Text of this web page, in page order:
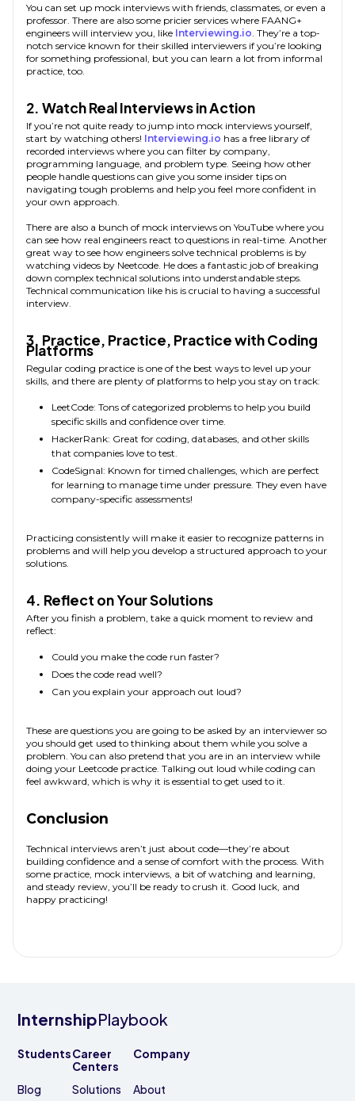
You can set up mock interviews with friends, classmates, or even a
professor. There are also some pricier services where FAANG+
engineers will interview you, like Interviewing.io . They’re a top-
notch service known for their skilled interviewers if you’re looking
for something professional, but you can learn a lot from informal
practice, too.
2. Watch Real Interviews in Action
If you’re not quite ready to jump into mock interviews yourself,
start by watching others! Interviewing.io has a free library of
recorded interviews where you can filter by company,
programming language, and problem type. Seeing how other
people handle questions can give you some insider tips on
navigating tough problems and help you feel more confident in
your own approach.
There are also a bunch of mock interviews on YouTube where you
can see how real engineers react to questions in real-time. Another
great way to see how engineers solve technical problems is by
watching videos by Neetcode. He does a fantastic job of breaking
down complex technical solutions into understandable steps.
Technical communication like his is crucial to having a successful
interview.
3. Practice, Practice, Practice with Coding
Platforms
Regular coding practice is one of the best ways to level up your
skills, and there are plenty of platforms to help you stay on track:
LeetCode: Tons of categorized problems to help you build
specific skills and confidence over time.
HackerRank: Great for coding, databases, and other skills
that companies love to test.
CodeSignal: Known for timed challenges, which are perfect
for learning to manage time under pressure. They even have
company-specific assessments!
Practicing consistently will make it easier to recognize patterns in
problems and will help you develop a structured approach to your
solutions.
4. Reflect on Your Solutions
After you finish a problem, take a quick moment to review and
reflect:
Could you make the code run faster?
Does the code read well?
Can you explain your approach out loud?
These are questions you are going to be asked by an interviewer so
you should get used to thinking about them while you solve a
problem. You can also pretend that you are in an interview while
doing your Leetcode practice. Talking out loud while coding can
feel awkward, which is why it is essential to get used to it.
Conclusion
Technical interviews aren’t just about code—they’re about
building confidence and a sense of comfort with the process. With
some practice, mock interviews, a bit of watching and learning,
and steady review, you’ll be ready to crush it. Good luck, and
happy practicing!
InternshipPlaybook
Students
Blog
Career
Centers
Solutions
Company
About